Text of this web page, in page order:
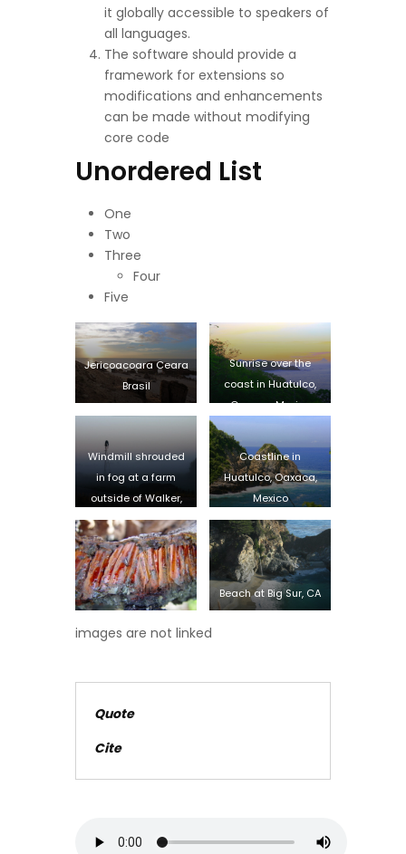
it globally accessible to speakers of
all languages.
The software should provide a
framework for extensions so
modifications and enhancements
can be made without modifying
core code
Unordered List
One
Two
Three
Four
Five
Jericoacoara Ceara
Brasil
Sunrise over the
coast in Huatulco,
Oaxaca, Mexico
Windmill shrouded
in fog at a farm
outside of Walker,
Iowa
Coastline in
Huatulco, Oaxaca,
Mexico
Beach at Big Sur, CA
images are not linked
Quote
Cite